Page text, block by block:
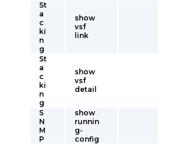
St
a
c
ki
n
g
show
vsf
link
St
a
c
ki
n
g
show
vsf
detail
S
N
M
P
show
runnin
g-
config